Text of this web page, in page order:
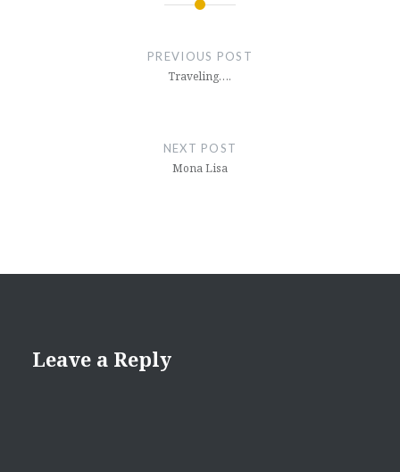
PREVIOUS POST
Traveling….
NEXT POST
Mona Lisa
Leave a Reply